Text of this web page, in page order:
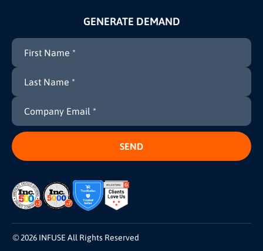
GENERATE DEMAND
© 2026 INFUSE All Rights Reserved